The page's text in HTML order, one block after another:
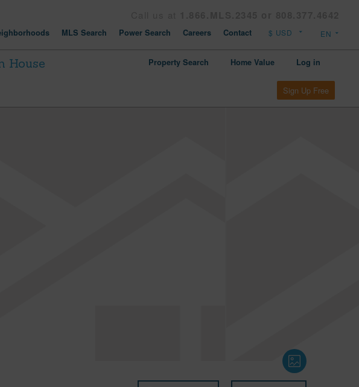
MLS Search Power Search Careers Contact
House
Property Search Home Value Log in
Sign Up Free